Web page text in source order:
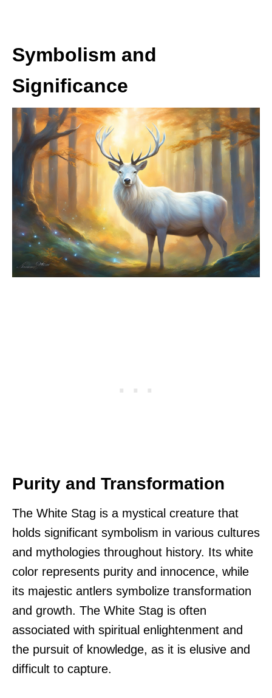
Symbolism and
Significance
Purity and Transformation
The White Stag is a mystical creature that
holds significant symbolism in various cultures
and mythologies throughout history. Its white
color represents purity and innocence, while
its majestic antlers symbolize transformation
and growth. The White Stag is often
associated with spiritual enlightenment and
the pursuit of knowledge, as it is elusive and
difficult to capture.